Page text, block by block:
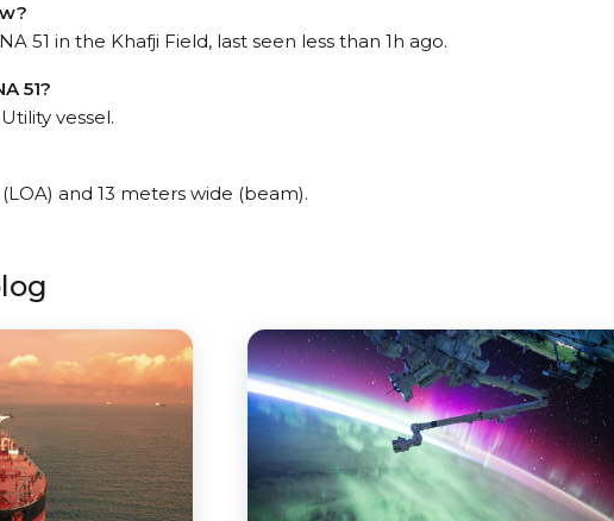
51 in the Khafji Field, last seen less than 1h ago.
51?
vessel.
and 13 meters wide (beam).